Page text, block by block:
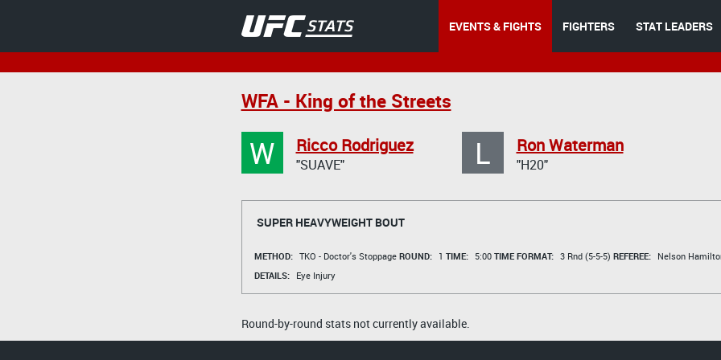
EVENTS & FIGHTS FIGHTERS STAT LEADERS
WFA - King of the Streets
W Ricco Rodriguez
"SUAVE" L Ron Waterman
"H20"
SUPER HEAVYWEIGHT BOUT
METHOD: TKO - Doctor's Stoppage ROUND: 1 TIME: 5:00 TIME FORMAT: 3 Rnd (5-5-5) REFEREE:
Nelson
DETAILS:
Eye Injury
Round-by-round stats not currently available.